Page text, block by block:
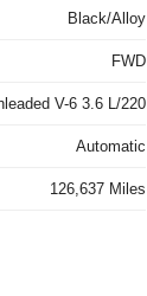
Black/Alloy
FWD
V-6 3.6 L/220
Automatic
126,637 Miles